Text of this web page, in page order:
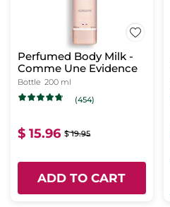
Perfumed Body Milk -
Comme Une Evidence
Bottle 200 ml
(454)
$ 15.96 $ 19.95
ADD TO CART